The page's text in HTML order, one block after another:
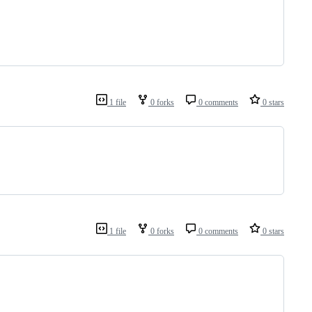
1 file 0 forks 0 comments 0 stars
1 file 0 forks 0 comments 0 stars